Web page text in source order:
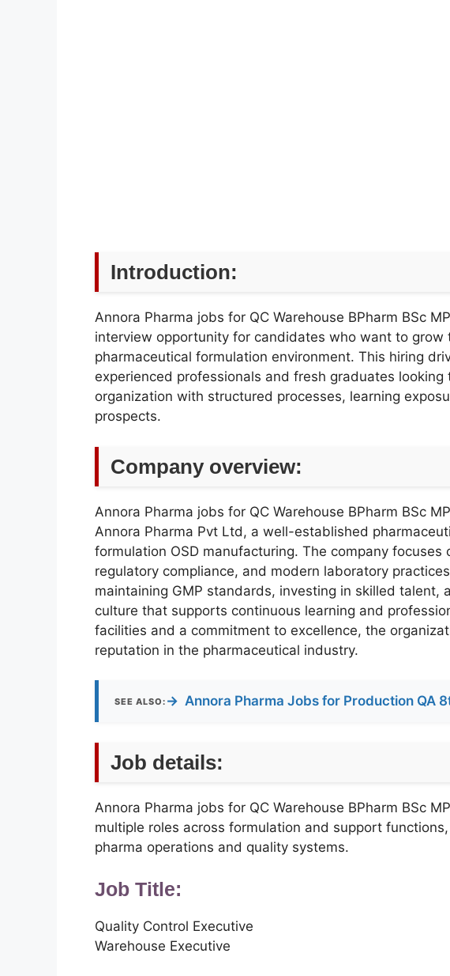
Introduction:
Annora Pharma jobs for QC Warehouse BPharm BSc
interview opportunity for candidates who want to grow
pharmaceutical formulation environment. This hiring
experienced professionals and fresh graduates
organization with structured processes, learning
prospects.
Company overview:
Annora Pharma jobs for QC Warehouse BPharm BSc
Annora Pharma Pvt Ltd, a well-established
formulation OSD manufacturing. The company
regulatory compliance, and modern laboratory
maintaining GMP standards, investing in skilled talent,
culture that supports continuous learning and
facilities and a commitment to excellence, the
reputation in the pharmaceutical industry.
SEE ALSO: → Annora Pharma Jobs for Production QA
Job details:
Annora Pharma jobs for QC Warehouse BPharm BSc
multiple roles across formulation and support
pharma operations and quality systems.
Job Title:
Quality Control Executive
Warehouse Executive